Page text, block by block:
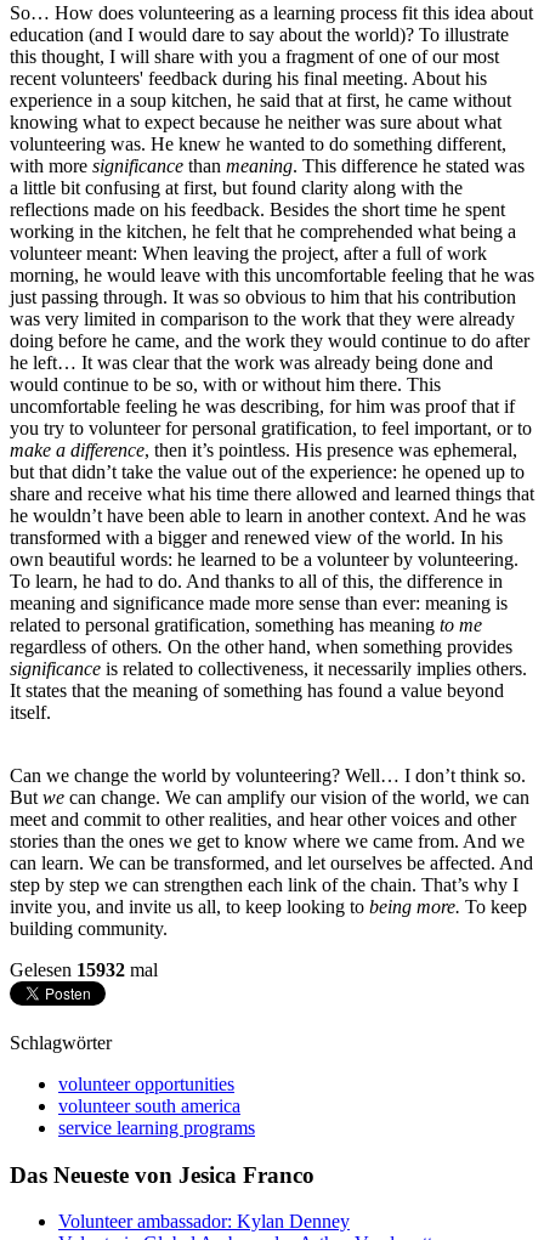
So… How does volunteering as a learning process fit this idea about
education (and I would dare to say about the world)? To illustrate
this thought, I will share with you a fragment of one of our most
recent volunteers' feedback during his final meeting. About his
experience in a soup kitchen, he said that at first, he came without
knowing what to expect because he neither was sure about what
volunteering was. He knew he wanted to do something different,
with more significance than meaning. This difference he stated was
a little bit confusing at first, but found clarity along with the
reflections made on his feedback. Besides the short time he spent
working in the kitchen, he felt that he comprehended what being a
volunteer meant: When leaving the project, after a full of work
morning, he would leave with this uncomfortable feeling that he was
just passing through. It was so obvious to him that his contribution
was very limited in comparison to the work that they were already
doing before he came, and the work they would continue to do after
he left… It was clear that the work was already being done and
would continue to be so, with or without him there. This
uncomfortable feeling he was describing, for him was proof that if
you try to volunteer for personal gratification, to feel important, or to
make a difference, then it’s pointless. His presence was ephemeral,
but that didn’t take the value out of the experience: he opened up to
share and receive what his time there allowed and learned things that
he wouldn’t have been able to learn in another context. And he was
transformed with a bigger and renewed view of the world. In his
own beautiful words: he learned to be a volunteer by volunteering.
To learn, he had to do. And thanks to all of this, the difference in
meaning and significance made more sense than ever: meaning is
related to personal gratification, something has meaning to me
regardless of others. On the other hand, when something provides
significance is related to collectiveness, it necessarily implies others.
It states that the meaning of something has found a value beyond
itself.
Can we change the world by volunteering? Well… I don’t think so.
But we can change. We can amplify our vision of the world, we can
meet and commit to other realities, and hear other voices and other
stories than the ones we get to know where we came from. And we
can learn. We can be transformed, and let ourselves be affected. And
step by step we can strengthen each link of the chain. That’s why I
invite you, and invite us all, to keep looking to being more. To keep
building community.
Gelesen 15932 mal
Schlagwörter
volunteer opportunities
volunteer south america
service learning programs
Das Neueste von Jesica Franco
Volunteer ambassador: Kylan Denney